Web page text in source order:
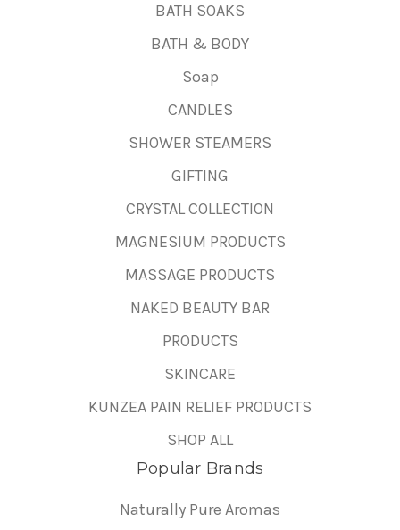
BATH SOAKS
BATH & BODY
Soap
CANDLES
SHOWER STEAMERS
GIFTING
CRYSTAL COLLECTION
MAGNESIUM PRODUCTS
MASSAGE PRODUCTS
NAKED BEAUTY BAR
PRODUCTS
SKINCARE
KUNZEA PAIN RELIEF PRODUCTS
SHOP ALL
Popular Brands
Naturally Pure Aromas